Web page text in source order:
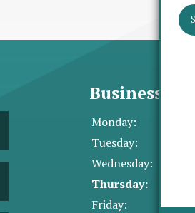
Business
Monday:
Tuesday:
Wednesday:
Thursday:
Friday: